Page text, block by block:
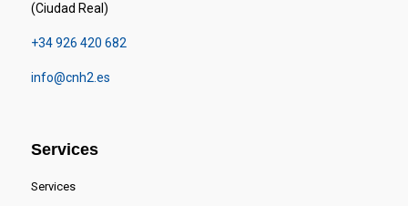
(Ciudad Real)
+34 926 420 682
info@cnh2.es
Services
Services